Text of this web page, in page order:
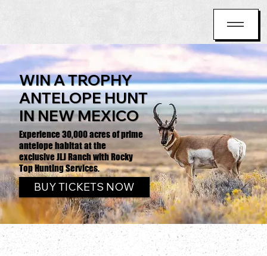
WIN A TROPHY
ANTELOPE HUNT
IN NEW MEXICO
Experience 30,000 acres of prime
antelope habitat at the
exclusive JLJ Ranch with Rocky
Top Hunting Services.
BUY TICKETS NOW